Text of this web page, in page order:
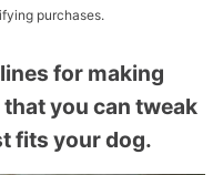
purchases.
for making
you can tweak
fits your dog.